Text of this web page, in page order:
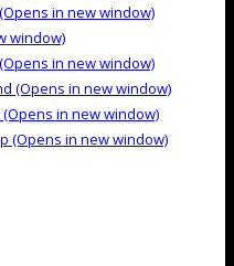
in new window)
window)
in new window)
(Opens in new window)
in new window)
(Opens in new window)